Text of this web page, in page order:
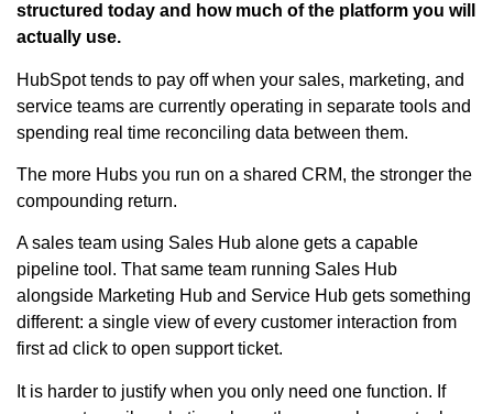
structured today and how much of the platform you will
actually use.
HubSpot tends to pay off when your sales, marketing, and
service teams are currently operating in separate tools and
spending real time reconciling data between them.
The more Hubs you run on a shared CRM, the stronger the
compounding return.
A sales team using Sales Hub alone gets a capable
pipeline tool. That same team running Sales Hub
alongside Marketing Hub and Service Hub gets something
different: a single view of every customer interaction from
first ad click to open support ticket.
It is harder to justify when you only need one function. If